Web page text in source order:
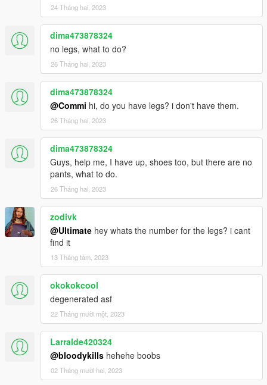
24 Tháng hai, 2023
dima473878324
no legs, what to do?
26 Tháng hai, 2023
dima473878324
@Commi hi, do you have legs? i don't have them.
26 Tháng hai, 2023
dima473878324
Guys, help me, I have up, shoes too, but there are no
pants, what to do.
26 Tháng hai, 2023
zodivk
@Ultimate hey whats the number for the legs? i cant
find it
13 Tháng tám, 2023
okokokcool
degenerated asf
22 Tháng mười một, 2023
Larralde420324
@bloodykills hehehe boobs
02 Tháng mười hai, 2023